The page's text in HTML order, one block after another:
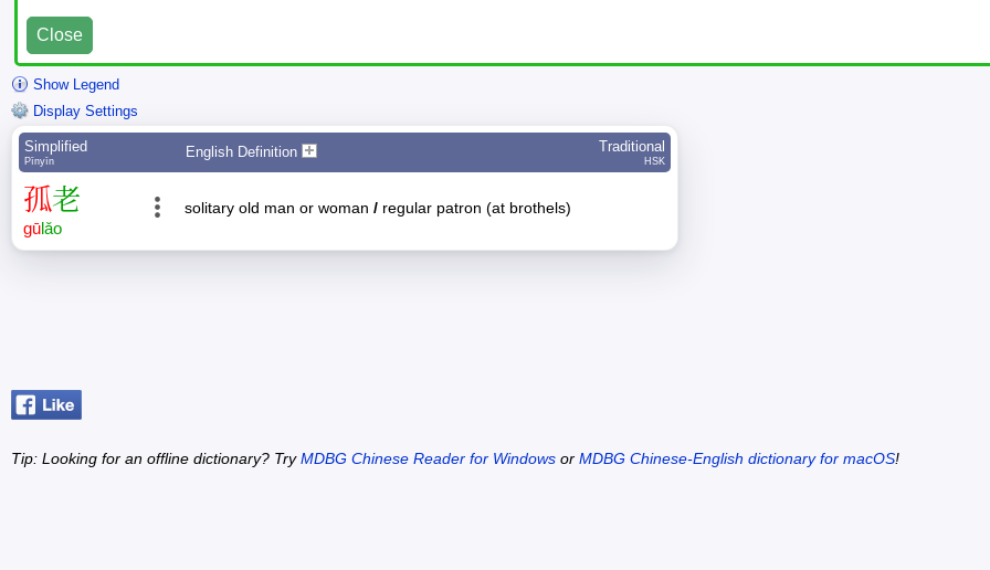
Close
Show Legend
Display Settings
Simplified
Pīnyīn
English Definition Traditional
HSK
孤老
gūlǎo
solitary old man or woman / regular patron (at brothels)
Tip: Looking for an offline dictionary? TryMDBG Chinese Reader for Windows or MDBG Chinese-English dictionary for macOS!